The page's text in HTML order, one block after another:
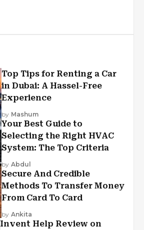
Top Tips for Renting a Car
in Dubai: A Hassel-Free
Experience
by Mashum
Your Best Guide to
Selecting the Right HVAC
System: The Top Criteria
by Abdul
Secure And Credible
Methods To Transfer Money
From Card To Card
by Ankita
Invent Help Review on